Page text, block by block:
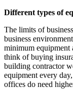
Different types of
The limits of
business
minimum equipment
think of buying
building contractor
equipment every
offices do need